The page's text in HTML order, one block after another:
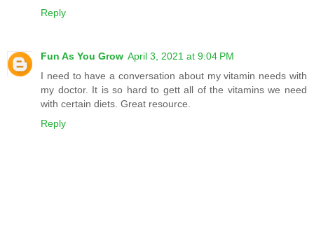
Reply
Fun As You Grow April 3, 2021 at 9:04 PM
I need to have a conversation about my vitamin needs with
my doctor. It is so hard to gett all of the vitamins we need
with certain diets. Great resource.
Reply